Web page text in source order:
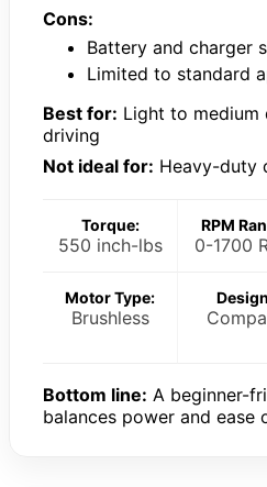
Cons:
Battery and charger
Limited to standard
Best for: Light to medium
driving
Not ideal for: Heavy-duty
Torque:
550 inch-lbs
RPM
0-1700
Motor Type:
Brushless
Bottom line: A beginner-
balances power and ease